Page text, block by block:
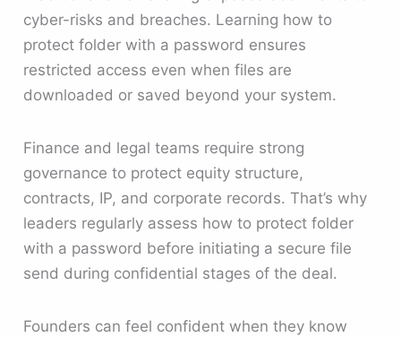
cyber-risks and breaches. Learning how to
protect folder with a password ensures
restricted access even when files are
downloaded or saved beyond your system.
Finance and legal teams require strong
governance to protect equity structure,
contracts, IP, and corporate records. That’s why
leaders regularly assess how to protect folder
with a password before initiating a secure file
send during confidential stages of the deal.
Founders can feel confident when they know